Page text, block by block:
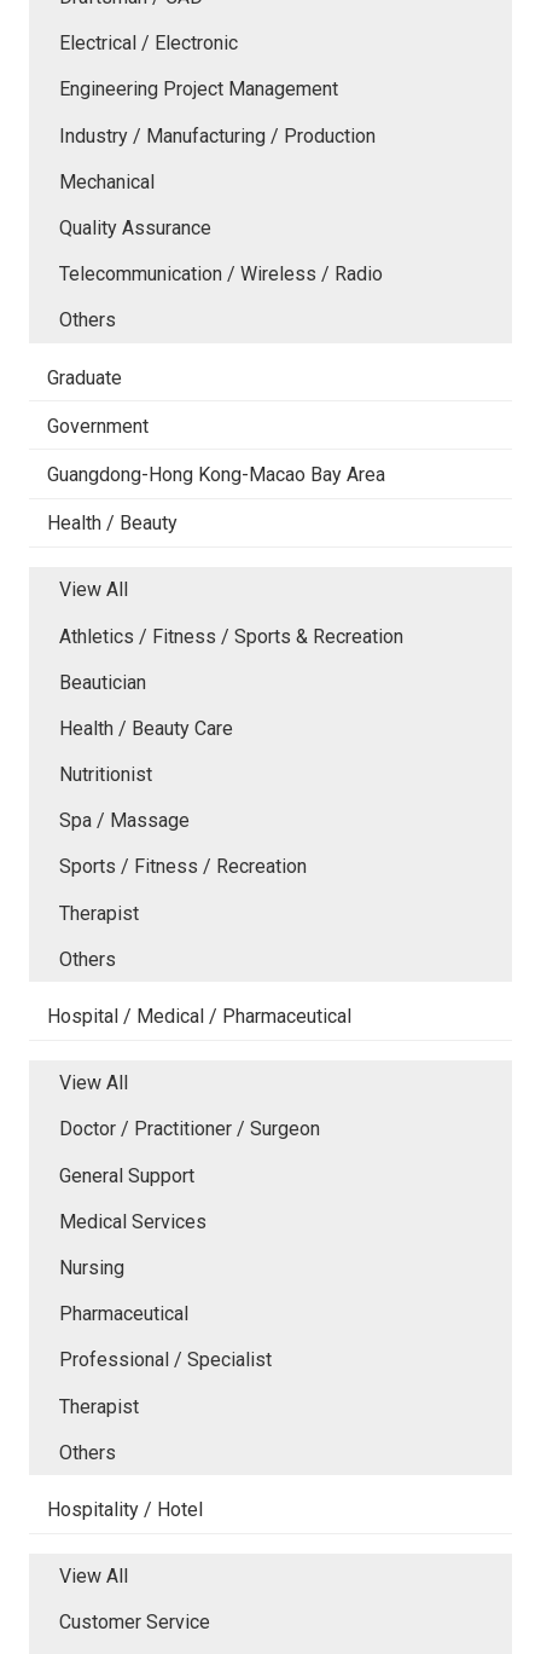
Electrical / Electronic
Engineering Project Management
Industry / Manufacturing / Production
Mechanical
Quality Assurance
Telecommunication / Wireless / Radio
Others
Graduate
Government
Guangdong-Hong Kong-Macao Bay Area
Health / Beauty
View All
Athletics / Fitness / Sports & Recreation
Beautician
Health / Beauty Care
Nutritionist
Spa / Massage
Sports / Fitness / Recreation
Therapist
Others
Hospital / Medical / Pharmaceutical
View All
Doctor / Practitioner / Surgeon
General Support
Medical Services
Nursing
Pharmaceutical
Professional / Specialist
Therapist
Others
Hospitality / Hotel
View All
Customer Service